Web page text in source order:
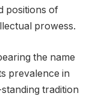
positions of
prowess.
the name
prevalence in
tradition